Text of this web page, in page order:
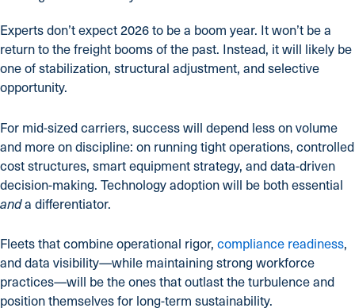
Experts don’t expect 2026 to be a boom year. It won’t be a
return to the freight booms of the past. Instead, it will likely be
one of stabilization, structural adjustment, and selective
opportunity.
For mid-sized carriers, success will depend less on volume
and more on discipline: on running tight operations, controlled
cost structures, smart equipment strategy, and data-driven
decision-making. Technology adoption will be both essential
anda differentiator.
Fleets that combine operational rigor, compliance readiness,
and data visibility—while maintaining strong workforce
practices—will be the ones that outlast the turbulence and
position themselves for long-term sustainability.